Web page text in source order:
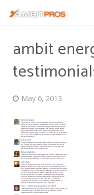
ambit
May 6, 2013